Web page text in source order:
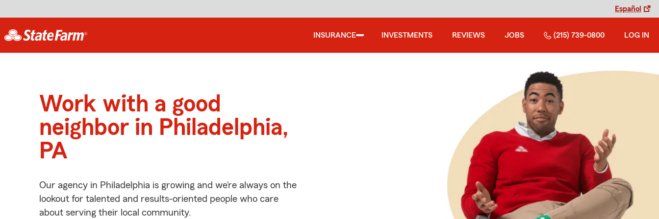
Español
INSURANCE INVESTMENTS REVIEWS JOBS (215) 739-0800 LOG IN
Work with a good
neighbor in Philadelphia,
PA
Our agency in Philadelphia is growing and we’re always on the
lookout for talented and results-oriented people who care
about serving their local community.